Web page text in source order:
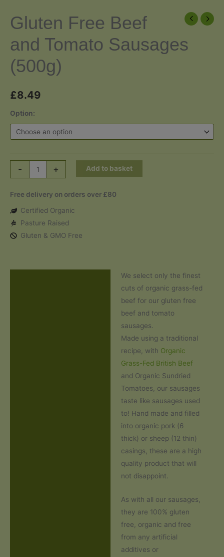
Gluten Free Beef
and Tomato Sausages
(500g)
£8.49
Option:
-
Free
Beef
Tomato
Sausages
(500g)
+ Add to basket
Free delivery on orders over £80
Certified Organic
Pasture Raised
Gluten & GMO Free
We select only the finest
cuts of organic grass-fed
beef for our gluten free
beef and tomato
sausages.
Made using a traditional
recipe, with Organic
Grass-Fed British Beef
and Organic Sundried
Tomatoes, our sausages
taste like sausages used
to! Hand made and filled
into organic pork (6
thick) or sheep (12 thin)
casings, these are a high
quality product that will
not disappoint.
As with all our sausages,
they are 100% gluten
free, organic and free
from any artificial
additives or